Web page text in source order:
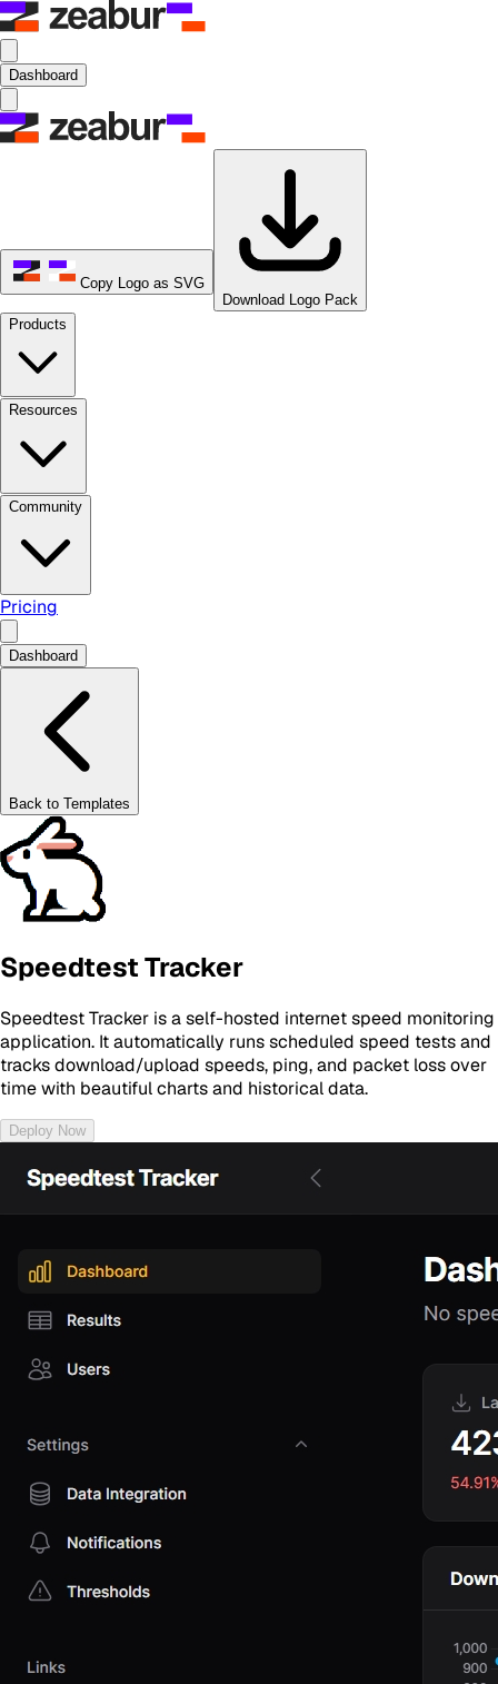
Dashboard
Copy Logo as SVG
Download Logo Pack
Products
Resources
Community
Pricing
Dashboard
Back to Templates
Speedtest Tracker
Speedtest Tracker is a self-hosted internet speed monitoring
application. It automatically runs scheduled speed tests and
tracks download/upload speeds, ping, and packet loss over
time with beautiful charts and historical data.
Deploy Now